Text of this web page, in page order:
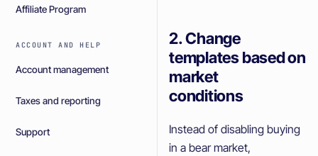
Affiliate Program
ACCOUNT AND HELP
Account management
Taxes and reporting
Support
2. Change
templates based on
market
conditions
Instead of disabling buying
in a bear market,